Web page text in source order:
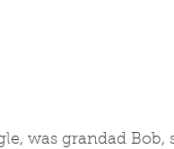
was grandad